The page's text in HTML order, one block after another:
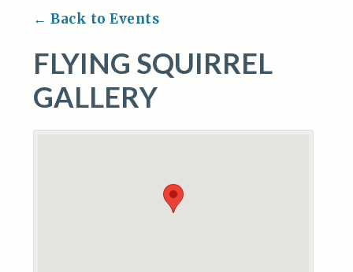
← Back to Events
FLYING SQUIRREL
GALLERY